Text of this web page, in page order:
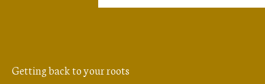
Getting back to your roots